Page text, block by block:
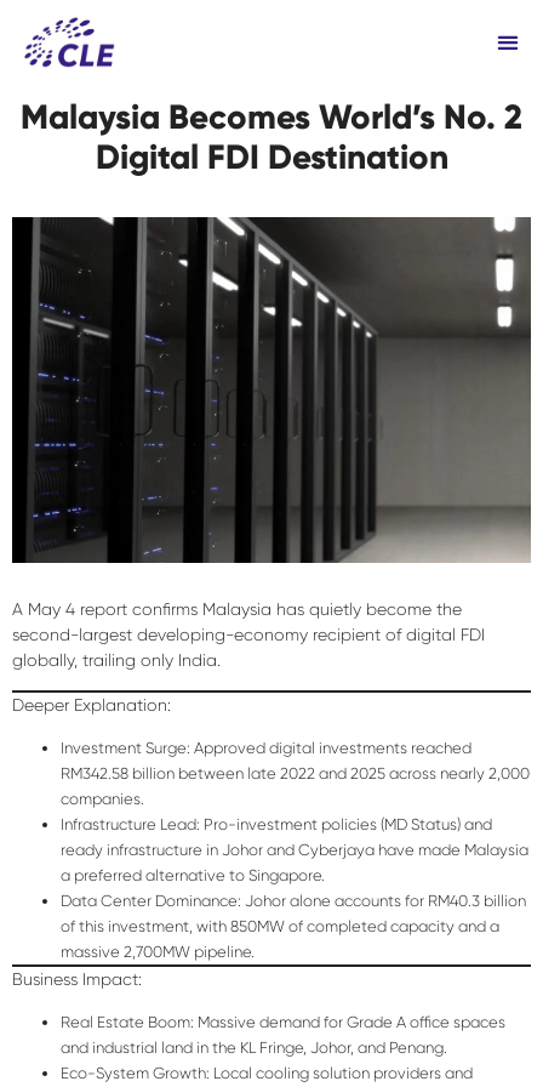
Malaysia Becomes World’s No. 2
Digital FDI Destination
A May 4 report confirms Malaysia has quietly become the
second-largest developing-economy recipient of digital FDI
globally, trailing only India.
Deeper Explanation:
Investment Surge: Approved digital investments reached
RM342.58 billion between late 2022 and 2025 across nearly 2,000
companies.
Infrastructure Lead: Pro-investment policies (MD Status) and
ready infrastructure in Johor and Cyberjaya have made Malaysia
a preferred alternative to Singapore.
Data Center Dominance: Johor alone accounts for RM40.3 billion
of this investment, with 850MW of completed capacity and a
massive 2,700MW pipeline.
Business Impact:
Real Estate Boom: Massive demand for Grade A office spaces
and industrial land in the KL Fringe, Johor, and Penang.
Eco-System Growth: Local cooling solution providers and